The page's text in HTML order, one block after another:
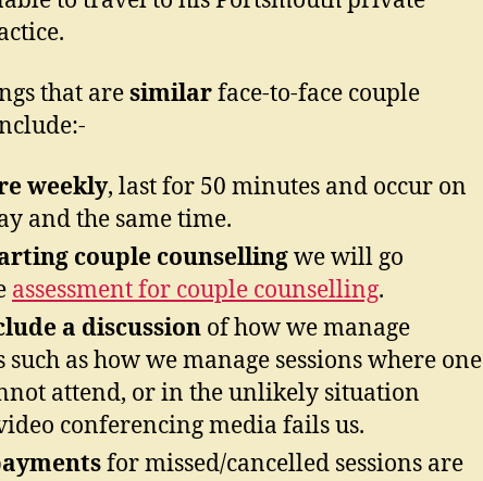
that aresimilarface-to-face couple
weekly, last for 50 minutes and occur on
and the same time.
couple counsellingwe will go
assessment for couple counselling.
a discussion of how we manage
as how we manage sessions where one
attend, or in the unlikely situation
conferencing media fails us.
for missed/cancelled sessions are